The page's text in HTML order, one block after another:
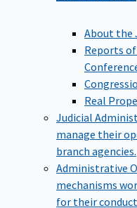
About the
Reports
Real
Judicial
manage their
branch agencies.
Administrative
mechanisms
for their conduct